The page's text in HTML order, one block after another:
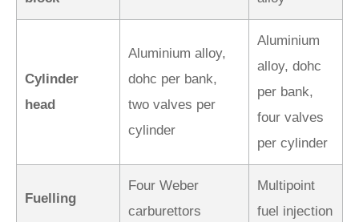
Cylinder
head
Aluminium alloy,
dohc per bank,
two valves per
cylinder
Aluminium
alloy, dohc
per bank,
four valves
per cylinder
Fuelling
Four Weber
carburettors
Multipoint
fuel injection